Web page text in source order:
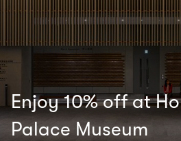
Enjoy 10% off at
Palace Museum